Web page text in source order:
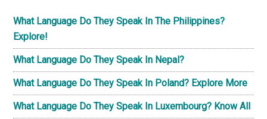
What Language Do They Speak In The Philippines?
Explore!
What Language Do They Speak In Nepal?
What Language Do They Speak In Poland? Explore More
What Language Do They Speak In Luxembourg? Know All